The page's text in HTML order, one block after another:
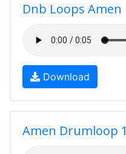
Dnb Loops Amen
Download
Amen Drumloop 1